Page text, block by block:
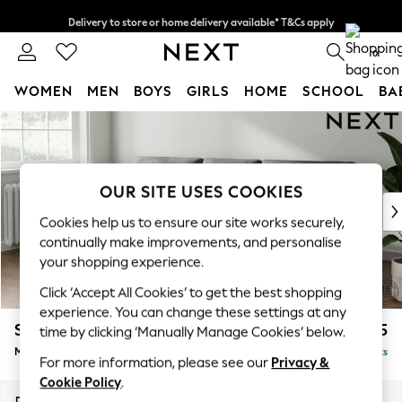
Skip to Main Content
Delivery to store or home delivery available* T&Cs apply
Split the cost with pay in 3. Find out more 0
WOMEN MEN BOYS GIRLS HOME SCHOOL
For You
New In & Trending
New: This Week
Top Picks
Trending on Social
Polka Dots
Summer Textures
Blues & Chambrays
Chocolate Brown
Linen Collection
Summer Whites
Stamford Buttoned Back £1,875
Medium Sofa Chaise - Left Hand Delivered in 9 Weeks
OUR SITE USES COOKIES
Cookies help us to ensure our site works securely,
continually make improvements, and personalise
your shopping experience.
Click ‘Accept All Cookies’ to get the best shopping
experience. You can change these settings at any
time by clicking ‘Manually Manage Cookies’ below.
For more information, please see our Privacy &
Cookie Policy.